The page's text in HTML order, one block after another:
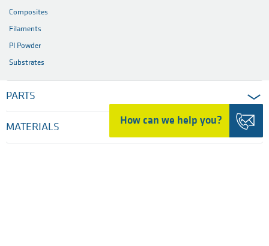
How can we help you?
Composites
Filaments
PI Powder
Substrates
PARTS
MATERIALS